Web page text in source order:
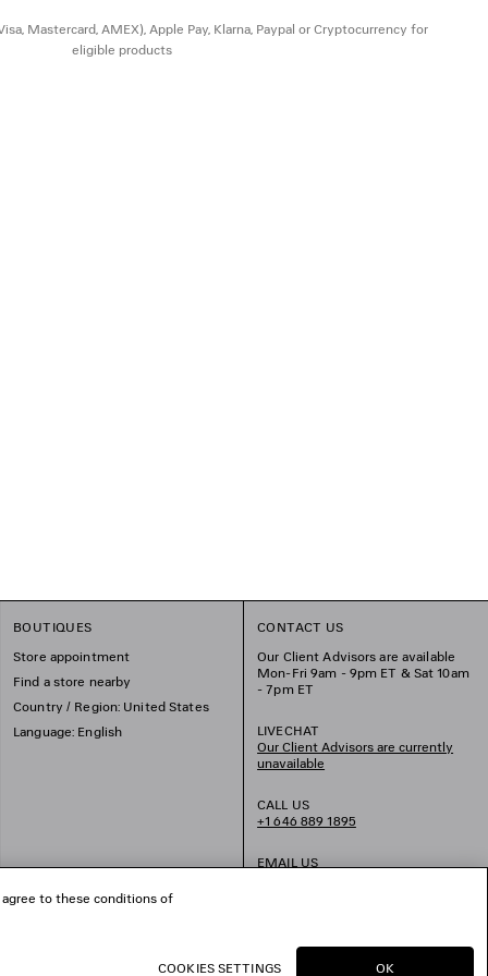
Mastercard, AMEX), Apple Pay, Klarna, Paypal or Cryptocurrency for
eligible products
BOUTIQUES
Store appointment
Find a store nearby
Country / Region: United States
Language: English
CONTACT US
Our Client Advisors are available
Mon-Fri 9am - 9pm ET & Sat 10am
- 7pm ET
LIVECHAT
Our Client Advisors are currently
unavailable
CALL US
+1 646 889 1895
EMAIL US
to these conditions of
COOKIES SETTINGS OK